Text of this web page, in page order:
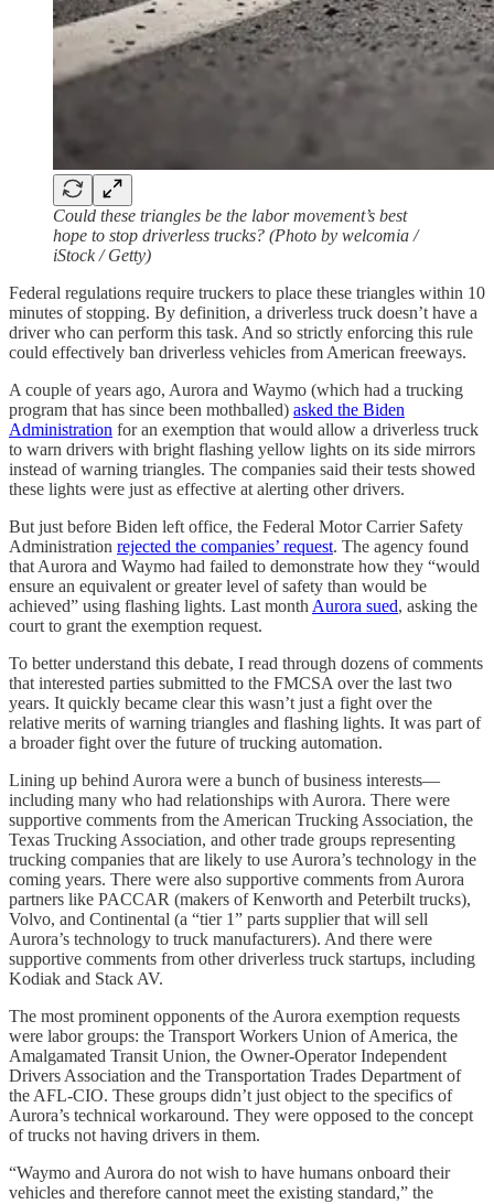
Could these triangles be the labor movement’s best
hope to stop driverless trucks? (Photo by welcomia /
iStock / Getty)
Federal regulations require truckers to place these triangles within 10
minutes of stopping. By definition, a driverless truck doesn’t have a
driver who can perform this task. And so strictly enforcing this rule
could effectively ban driverless vehicles from American freeways.
A couple of years ago, Aurora and Waymo (which had a trucking
program that has since been mothballed) asked the Biden
Administration for an exemption that would allow a driverless truck
to warn drivers with bright flashing yellow lights on its side mirrors
instead of warning triangles. The companies said their tests showed
these lights were just as effective at alerting other drivers.
But just before Biden left office, the Federal Motor Carrier Safety
Administration rejected the companies’ request. The agency found
that Aurora and Waymo had failed to demonstrate how they “would
ensure an equivalent or greater level of safety than would be
achieved” using flashing lights. Last month Aurora sued, asking the
court to grant the exemption request.
To better understand this debate, I read through dozens of comments
that interested parties submitted to the FMCSA over the last two
years. It quickly became clear this wasn’t just a fight over the
relative merits of warning triangles and flashing lights. It was part of
a broader fight over the future of trucking automation.
Lining up behind Aurora were a bunch of business interests—
including many who had relationships with Aurora. There were
supportive comments from the American Trucking Association, the
Texas Trucking Association, and other trade groups representing
trucking companies that are likely to use Aurora’s technology in the
coming years. There were also supportive comments from Aurora
partners like PACCAR (makers of Kenworth and Peterbilt trucks),
Volvo, and Continental (a “tier 1” parts supplier that will sell
Aurora’s technology to truck manufacturers). And there were
supportive comments from other driverless truck startups, including
Kodiak and Stack AV.
The most prominent opponents of the Aurora exemption requests
were labor groups: the Transport Workers Union of America, the
Amalgamated Transit Union, the Owner-Operator Independent
Drivers Association and the Transportation Trades Department of
the AFL-CIO. These groups didn’t just object to the specifics of
Aurora’s technical workaround. They were opposed to the concept
of trucks not having drivers in them.
“Waymo and Aurora do not wish to have humans onboard their
vehicles and therefore cannot meet the existing standard,” the